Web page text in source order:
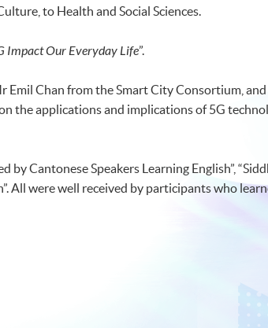
to Health and Social Sciences.
Impact Our Everyday Life”.
Emil Chan from the Smart City Consortium,
the applications and implications of 5G
Cantonese Speakers Learning English”,
All were well received by participants who